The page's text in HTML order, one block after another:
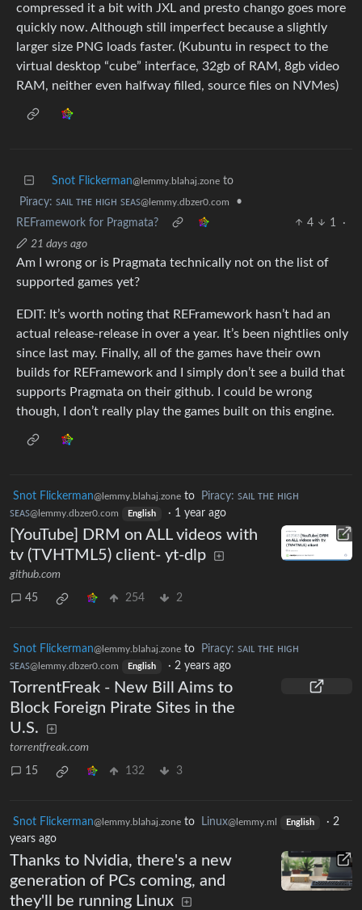
compressed it a bit with JXL and presto chango goes more
quickly now. Although still imperfect because a slightly
larger size PNG loads faster. (Kubuntu in respect to the
virtual desktop “cube” interface, 32gb of RAM, 8gb video
RAM, neither even halfway filled, source files on NVMes)
Snot Flickerman@lemmy.blahaj.zone to
Piracy: ꜱᴀɪʟ ᴛʜᴇ ʜɪɢʜ ꜱᴇᴀꜱ@lemmy.dbzer0.com
•
REFramework for Pragmata?
4 1
·
21 days ago
Am I wrong or is Pragmata technically not on the list of
supported games yet?
EDIT: It’s worth noting that REFramework hasn’t had an
actual release-release in over a year. It’s been nightlies only
since last may. Finally, all of the games have their own
builds for REFramework and I simply don’t see a build that
supports Pragmata on their github. I could be wrong
though, I don’t really play the games built on this engine.
Snot Flickerman@lemmy.blahaj.zone to
Piracy: ꜱᴀɪʟ ᴛʜᴇ ʜɪɢʜ
ꜱᴇᴀꜱ@lemmy.dbzer0.com English · 1 year ago
[YouTube] DRM on ALL videos with
tv (TVHTML5) client- yt-dlp
github.com
45 254 2
Snot Flickerman@lemmy.blahaj.zone to
Piracy: ꜱᴀɪʟ ᴛʜᴇ ʜɪɢʜ
ꜱᴇᴀꜱ@lemmy.dbzer0.com English · 2 years ago
TorrentFreak - New Bill Aims to
Block Foreign Pirate Sites in the
U.S.
torrentfreak.com
15 132 3
Snot Flickerman@lemmy.blahaj.zone to Linux@lemmy.ml English · 2
years ago
Thanks to Nvidia, there's a new
generation of PCs coming, and
they'll be running Linux